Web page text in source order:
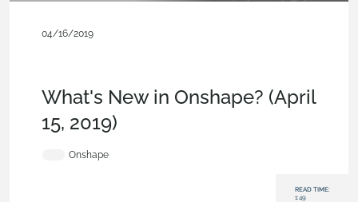
04/16/2019
What's New in Onshape? (April
15, 2019)
Onshape
READ TIME:
1:49